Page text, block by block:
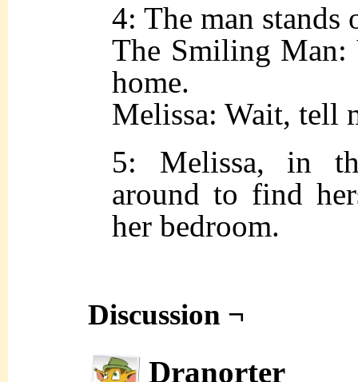
4: The man stands
The Smiling Man:
home.
Melissa: Wait, tell
5: Melissa, in
around to find
her bedroom.
Discussion ¬
Dranorter